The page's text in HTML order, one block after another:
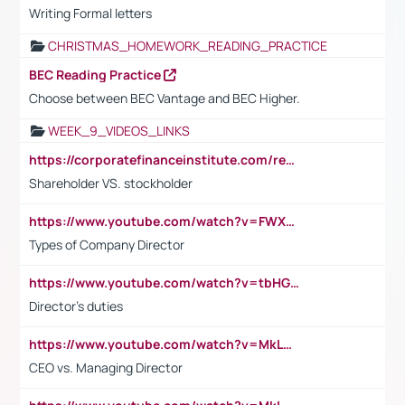
Writing Formal letters
CHRISTMAS_HOMEWORK_READING_PRACTICE
BEC Reading Practice
Choose between BEC Vantage and BEC Higher.
WEEK_9_VIDEOS_LINKS
https://corporatefinanceinstitute.com/resources/accounting/stakeholder-vs-shareholder/
Shareholder VS. stockholder
https://www.youtube.com/watch?v=FWXK31TKoQk&t=106s
Types of Company Director
https://www.youtube.com/watch?v=tbHGmRuyIf0&t=67s
Director's duties
https://www.youtube.com/watch?v=MkLwnY-pA7I&t=3s
CEO vs. Managing Director